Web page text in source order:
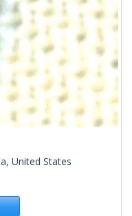
United States